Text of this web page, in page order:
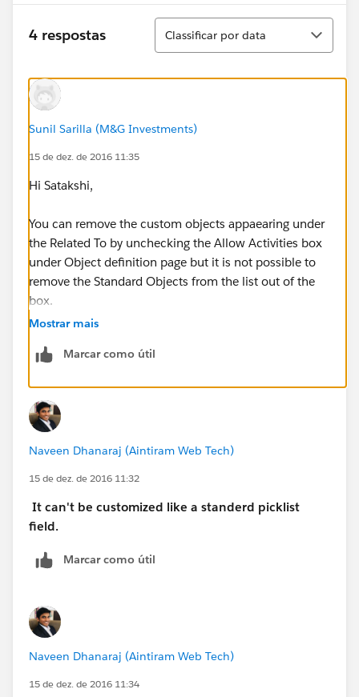
4 respostas
Classificar
Classificar por data
Sunil Sarilla (M&G Investments)
15 de dez. de 2016 11:35
Hi Satakshi,
You can remove the custom objects appaearing under
the Related To by unchecking the Allow Activities box
under Object definition page but it is not possible to
remove the Standard Objects from the list out of the
box.
be as below.
BTW, Contact will be under the Name field not under
Related to field.
OR(
  LEFT(WhoId,3,) <> "003"
   ),
AND(
  NOT(ISBLANK(WhatId)),
      "zzz",1,
      "www",1,
  )
)
Mostrar mais
Marcar como útil
Naveen Dhanaraj (Aintiram Web Tech)
15 de dez. de 2016 11:32
It can't be customized like a standerd picklist
field.
Marcar como útil
Naveen Dhanaraj (Aintiram Web Tech)
15 de dez. de 2016 11:34